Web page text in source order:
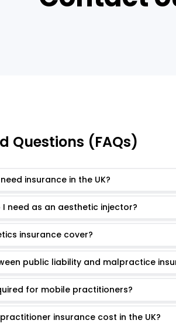
Questions (FAQs)
insurance in the UK?
need as an aesthetic injector?
insurance cover?
public liability and malpractice
for mobile practitioners?
insurance cost in the UK?